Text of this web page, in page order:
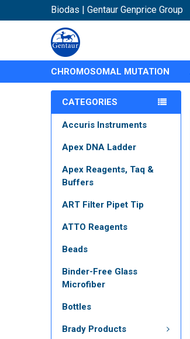
Biodas | Gentaur Genprice Group
CHROMOSOMAL MUTATION
CATEGORIES
Accuris Instruments
Apex DNA Ladder
Apex Reagents, Taq &
Buffers
ART Filter Pipet Tip
ATTO Reagents
Beads
Binder-Free Glass
Microfiber
Bottles
Brady Products